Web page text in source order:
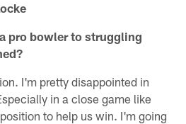
pro bowler to struggling
I'm pretty disappointed in
in a close game like
to help us win. I'm going